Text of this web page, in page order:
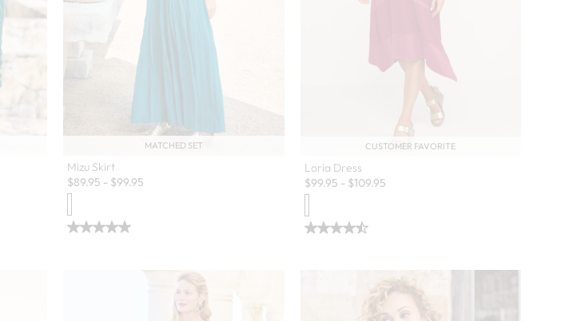
MATCHED SET
Mizu Skirt
$89.95 - $99.95
CUSTOMER FAVORITE
Loria Dress
$99.95 - $109.95